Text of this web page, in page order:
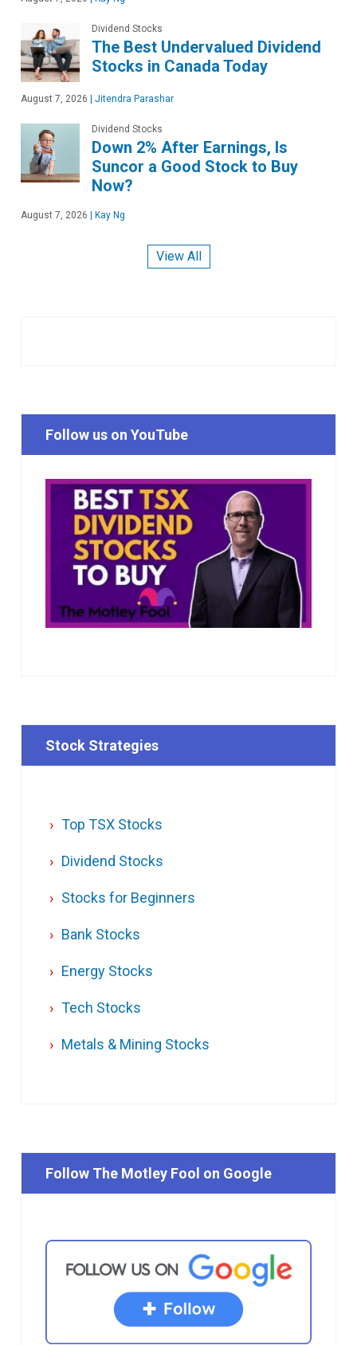
Dividend Stocks
The Best Undervalued Dividend
Stocks in Canada Today
August 7, 2026 Jitendra Parashar
Dividend Stocks
Down 2% After Earnings, Is
Suncor a Good Stock to Buy
Now?
August 7, 2026 Kay Ng
View All
Follow us on YouTube
Stock Strategies
Top TSX Stocks
Dividend Stocks
Stocks for Beginners
Bank Stocks
Energy Stocks
Tech Stocks
Metals & Mining Stocks
Follow The Motley Fool on Google